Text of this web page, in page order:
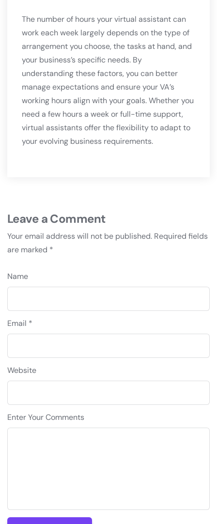
The number of hours your virtual assistant can
work each week largely depends on the type of
arrangement you choose, the tasks at hand, and
your business’s specific needs. By
understanding these factors, you can better
manage expectations and ensure your VA’s
working hours align with your goals. Whether you
need a few hours a week or full-time support,
virtual assistants offer the flexibility to adapt to
your evolving business requirements.
Leave a Comment
Your email address will not be published. Required fields
are marked *
Name
Email *
Website
Enter Your Comments